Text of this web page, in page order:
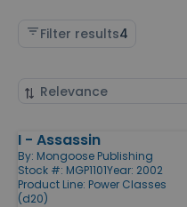
Filter results4
Sort
Products
I - Assassin
By: Mongoose Publishing
Stock #: MGP1101Year: 2002
Product Line: Power Classes
(d20)